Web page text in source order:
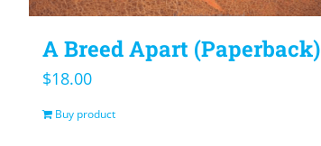
A Breed Apart (Paperback)
$18.00
Buy product